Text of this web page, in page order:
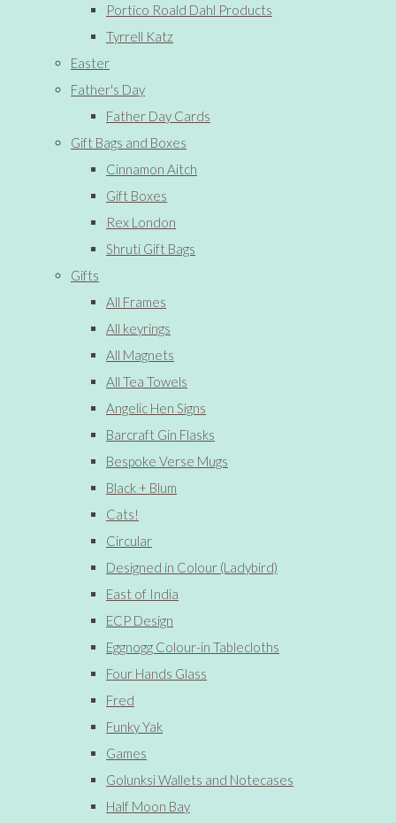
Portico Roald Dahl Products
Tyrrell Katz
Easter
Father's Day
Father Day Cards
Gift Bags and Boxes
Cinnamon Aitch
Gift Boxes
Rex London
Shruti Gift Bags
Gifts
All Frames
All keyrings
All Magnets
All Tea Towels
Angelic Hen Signs
Barcraft Gin Flasks
Bespoke Verse Mugs
Black + Blum
Cats!
Circular
Designed in Colour (Ladybird)
East of India
ECP Design
Eggnogg Colour-in Tablecloths
Four Hands Glass
Fred
Funky Yak
Games
Golunksi Wallets and Notecases
Half Moon Bay